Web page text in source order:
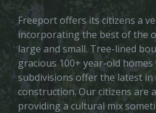
Freeport offers its citizens a
incorporating the best of the
large and small. Tree-lined
gracious 100+ year-old
subdivisions offer the latest in
construction. Our citizens are
providing a cultural mix